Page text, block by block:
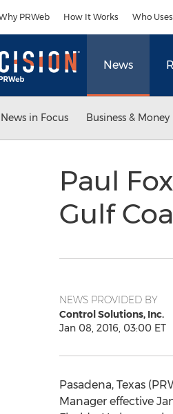
PRWeb How It Works Who
News
News in Focus Business & Money
Paul
Gulf
NEWS PROVIDED BY
Control Solutions, Inc.
Jan 08, 2016, 03:00 ET
Pasadena, Texas
Manager effective